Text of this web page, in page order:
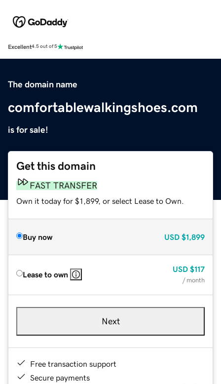
Excellent4.5 out of 5
The domain name
comfortablewalkingshoes.com
is for sale!
Get this domain
FAST TRANSFER
Own it today for $1,899, or select Lease to Own.
Buy now USD $1,899
Lease to own
USD $117
/ month
Next
Free transaction support
Secure payments